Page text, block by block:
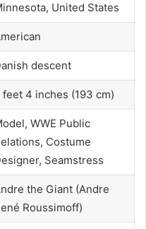
United States
descent
feet 4 inches (193 cm)
WWE Public
Costume
Seamstress
the Giant (Andre
Roussimoff)